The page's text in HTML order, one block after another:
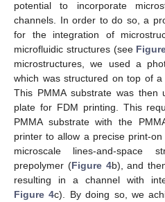
potential to incorporate
channels. In order to do so, a
for the integration of
microfluidic structures (see
microstructures, we used a
which was structured on top of a
This PMMA substrate was then
plate for FDM printing. This
PMMA substrate with the
printer to allow a precise print-
microscale lines-and-space
prepolymer (Figure 4b), and
resulting in a channel with
Figure 4c). By doing so, we